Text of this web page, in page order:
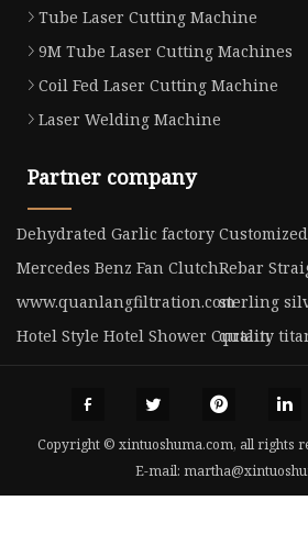
Tube Laser Cutting Machine
9M Tube Laser Cutting Machines
Coil Fed Laser Cutting Machine
Laser Welding Machine
Partner company
Dehydrated Garlic factory
Mercedes Benz Fan ClutchRebar
www.quanlangfiltration.comsterling
Hotel Style Hotel Shower Curtain
quality
Copyright © xintuoshuma.com, all rights
E-mail: